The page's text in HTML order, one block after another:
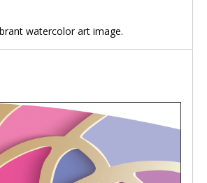
watercolor art image.